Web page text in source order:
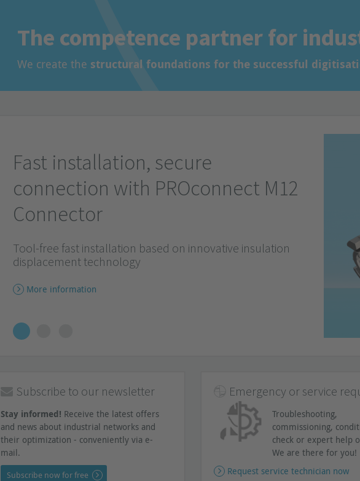
The competence partner for
We create the structural foundations for the successful
Fast installation, secure
connection with PROconnect M12
Connector
Tool-free fast installation based on innovative insulation
displacement technology
More information
More information
Subscribe to our newsletter
Stay informed! Receive the latest offers
and news about industrial networks and
their optimization - conveniently via e-
mail.
Subscribe now for free
Emergency or service
Troubleshooting,
commissioning,
check or expert help
We are there for you!
Request service technician now